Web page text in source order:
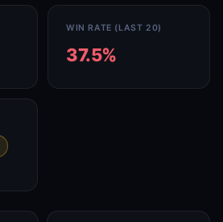
WIN RATE (LAST 20)
37.5%